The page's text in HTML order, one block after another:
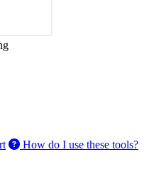
How do I use these tools?